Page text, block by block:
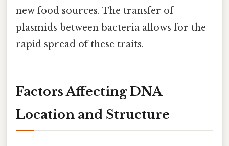
new food sources. The transfer of
plasmids between bacteria allows for the
rapid spread of these traits.
Factors Affecting DNA
Location and Structure